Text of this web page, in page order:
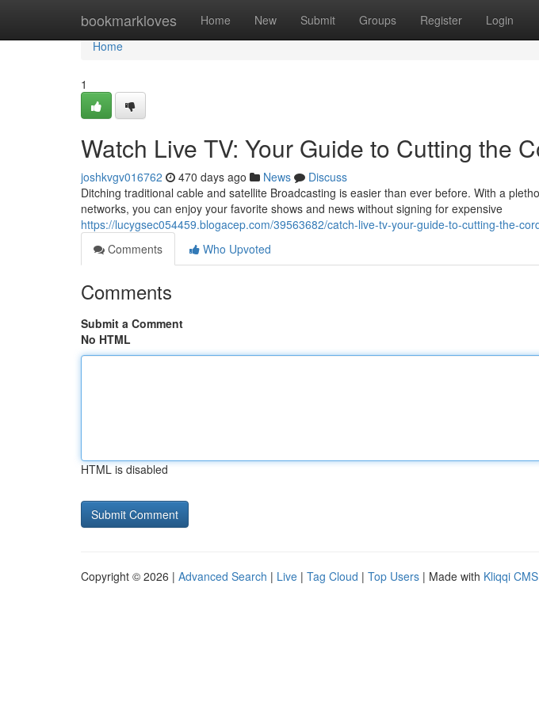
bookmarkloves Home New Submit Groups Register Login
Home
Home
1
Watch Live TV: Your Guide to Cutting the
joshkvgv016762 470 days ago News
Discuss
Ditching traditional cable and satellite Broadcasting is easier than ever before. With a
networks, you can enjoy your favorite shows and news without signing for expensive
https://lucygsec054459.blogacep.com/39563682/catch-live-tv-your-guide-to-cutting-the-
Comments
Who Upvoted
Comments
Submit a Comment
No HTML
HTML is disabled
Copyright © 2026 | Advanced Search | Live | Tag Cloud | Top Users | Made with Kliqqi CMS